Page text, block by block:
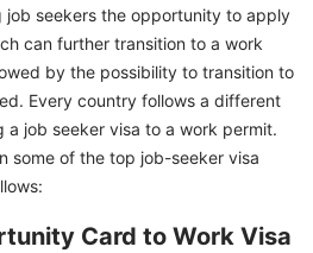
job seekers the opportunity to apply
can further transition to a work
by the possibility to transition to
Every country follows a different
a job seeker visa to a work permit.
some of the top job-seeker visa
Card to Work Visa